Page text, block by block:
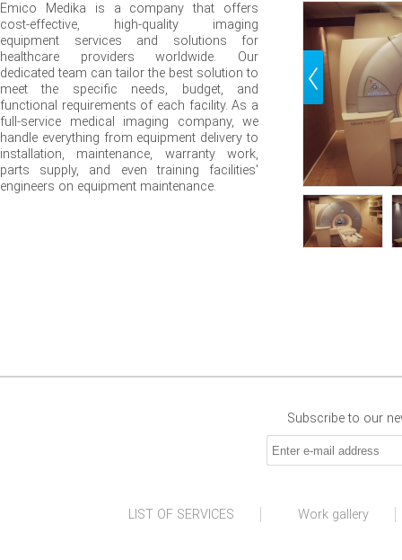
Emico Medika is a company that offers
cost-effective, high-quality imaging
equipment services and solutions for
healthcare providers worldwide. Our
dedicated team can tailor the best solution to
meet the specific needs, budget, and
functional requirements of each facility. As a
full-service medical imaging company, we
handle everything from equipment delivery to
installation, maintenance, warranty work,
parts supply, and even training facilities'
engineers on equipment maintenance.
Subscribe to our
LIST OF SERVICES Work gallery